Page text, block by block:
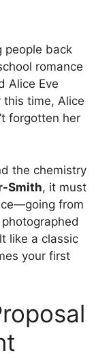
people back
romance
Alice Eve
this time, Alice
forgotten her
the chemistry
Smith, it must
from
like a classic
your first